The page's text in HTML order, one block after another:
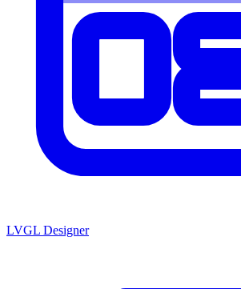
LVGL Designer